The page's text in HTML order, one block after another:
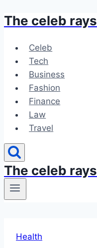
Skip
content
The celeb rays
Celeb
Tech
Business
Fashion
Finance
Law
Travel
The celeb rays
Health